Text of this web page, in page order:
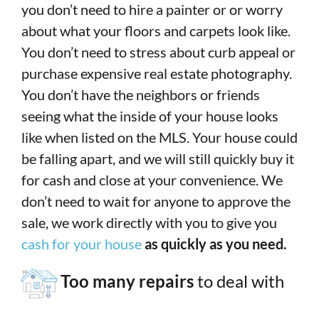
you don’t need to hire a painter or or worry
about what your floors and carpets look like.
You don’t need to stress about curb appeal or
purchase expensive real estate photography.
You don’t have the neighbors or friends
seeing what the inside of your house looks
like when listed on the MLS. Your house could
be falling apart, and we will still quickly buy it
for cash and close at your convenience. We
don’t need to wait for anyone to approve the
sale, we work directly with you to give you
cash for your houseas quickly as you need.
Too many repairsto deal with